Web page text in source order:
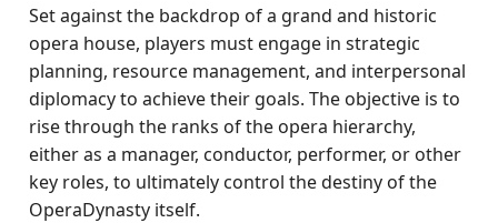
Set against the backdrop of a grand and historic
opera house, players must engage in strategic
planning, resource management, and interpersonal
diplomacy to achieve their goals. The objective is to
rise through the ranks of the opera hierarchy,
either as a manager, conductor, performer, or other
key roles, to ultimately control the destiny of the
OperaDynasty itself.